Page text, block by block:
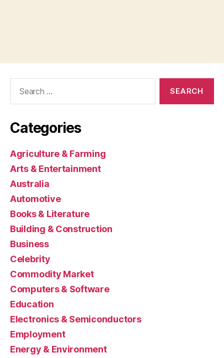
Categories
Agriculture & Farming
Arts & Entertainment
Australia
Automotive
Books & Literature
Building & Construction
Business
Celebrity
Commodity Market
Computers & Software
Education
Electronics & Semiconductors
Employment
Energy & Environment